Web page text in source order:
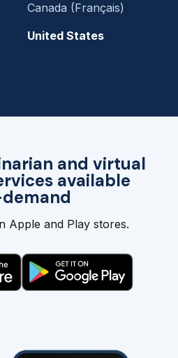
and virtual
available
Apple and Play stores.
Canada (Français)
United States